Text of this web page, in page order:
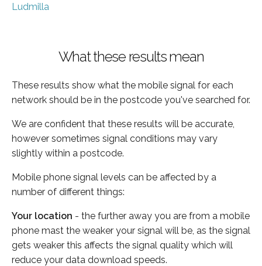
Ludmilla
What these results mean
These results show what the mobile signal for each
network should be in the postcode you've searched for.
We are confident that these results will be accurate,
however sometimes signal conditions may vary
slightly within a postcode.
Mobile phone signal levels can be affected by a
number of different things:
Your location - the further away you are from a mobile
phone mast the weaker your signal will be, as the signal
gets weaker this affects the signal quality which will
reduce your data download speeds.